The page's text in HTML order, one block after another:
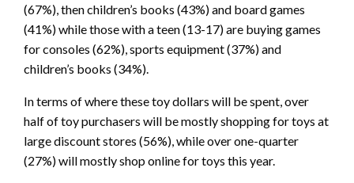
(67%), then children’s books (43%) and board games
(41%) while those with a teen (13-17) are buying games
for consoles (62%), sports equipment (37%) and
children’s books (34%).
In terms of where these toy dollars will be spent, over
half of toy purchasers will be mostly shopping for toys at
large discount stores (56%), while over one-quarter
(27%) will mostly shop online for toys this year.